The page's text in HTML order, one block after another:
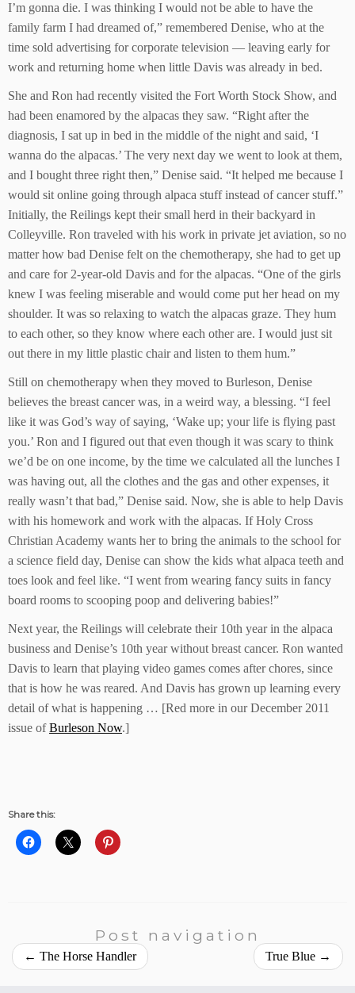
I’m gonna die. I was thinking I would not be able to have the
family farm I had dreamed of,” remembered Denise, who at the
time sold advertising for corporate television — leaving early for
work and returning home when little Davis was already in bed.
She and Ron had recently visited the Fort Worth Stock Show, and
had been enamored by the alpacas they saw. “Right after the
diagnosis, I sat up in bed in the middle of the night and said, ‘I
wanna do the alpacas.’ The very next day we went to look at them,
and I bought three right then,” Denise said. “It helped me because I
would sit online going through alpaca stuff instead of cancer stuff.”
Initially, the Reilings kept their small herd in their backyard in
Colleyville. Ron traveled with his work in private jet aviation, so no
matter how bad Denise felt on the chemotherapy, she had to get up
and care for 2-year-old Davis and for the alpacas. “One of the girls
knew I was feeling miserable and would come put her head on my
shoulder. It was so relaxing to watch the alpacas graze. They hum
to each other, so they know where each other are. I would just sit
out there in my little plastic chair and listen to them hum.”
Still on chemotherapy when they moved to Burleson, Denise
believes the breast cancer was, in a weird way, a blessing. “I feel
like it was God’s way of saying, ‘Wake up; your life is flying past
you.’ Ron and I figured out that even though it was scary to think
we’d be on one income, by the time we calculated all the lunches I
was having out, all the clothes and the gas and other expenses, it
really wasn’t that bad,” Denise said. Now, she is able to help Davis
with his homework and work with the alpacas. If Holy Cross
Christian Academy wants her to bring the animals to the school for
a science field day, Denise can show the kids what alpaca teeth and
toes look and feel like. “I went from wearing fancy suits in fancy
board rooms to scooping poop and delivering babies!”
Next year, the Reilings will celebrate their 10th year in the alpaca
business and Denise’s 10th year without breast cancer. Ron wanted
Davis to learn that playing video games comes after chores, since
that is how he was reared. And Davis has grown up learning every
detail of what is happening … [Red more in our December 2011
issue ofBurleson Now.]
Share this:
Post navigation
← The Horse Handler True Blue →